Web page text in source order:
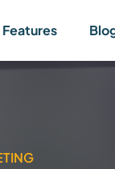
Features